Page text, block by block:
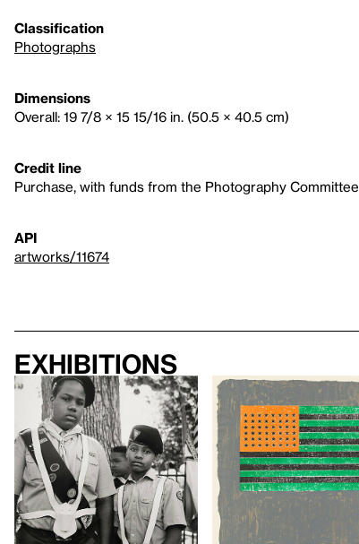
Classification
Photographs
Dimensions
Overall: 19 7/8 × 15 15/16 in. (50.5 × 40.5 cm)
Credit line
Purchase, with funds from the Photography Committee
API
artworks/11674
Exhibitions